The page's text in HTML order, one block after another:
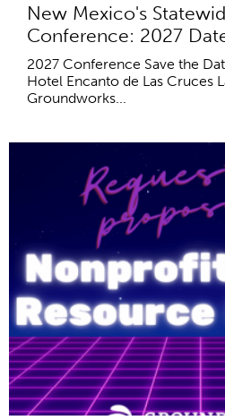
New Mexico's
Conference: 2027
2027 Conference Save the
Hotel Encanto de Las Cruces
Groundworks...